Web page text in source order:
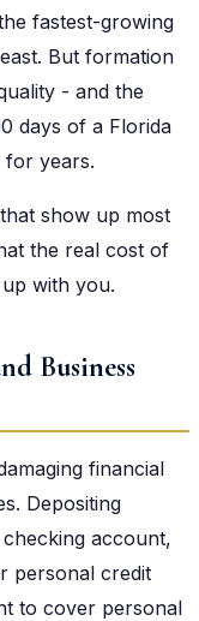
fastest-growing
But formation
- and the
days of a Florida
for years.
show up most
the real cost of
with you.
Business
financial
Depositing
account,
personal credit
to cover personal